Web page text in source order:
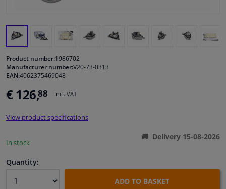
Windscreens & accessories
Interior & fabrics
Cleaning & protection
Garage equipment
Product number:1986702
Manufacturer number:V20-73-0313
EAN:4062375469048
€ 126,88 Incl. VAT
View product specifications
In stock
Delivery 15-08-2026
Quantity:
ADD TO BASKET